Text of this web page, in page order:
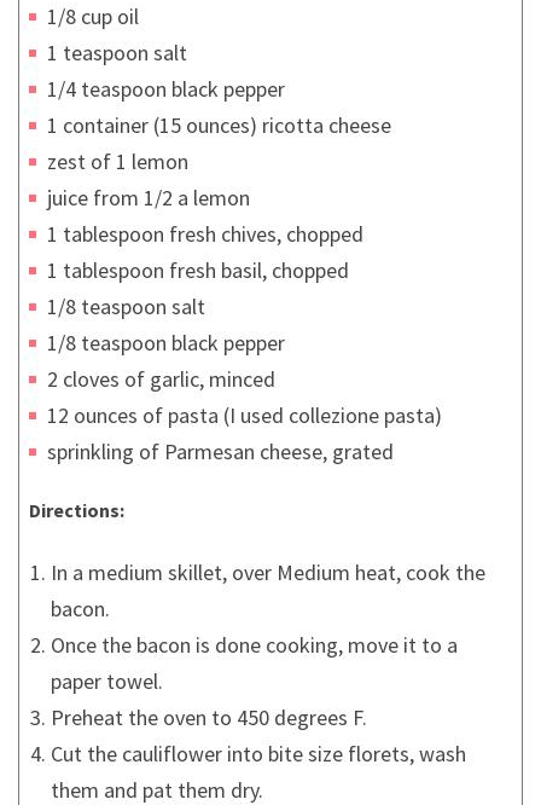
1/8 cup oil
1 teaspoon salt
1/4 teaspoon black pepper
1 container (15 ounces) ricotta cheese
zest of 1 lemon
juice from 1/2 a lemon
1 tablespoon fresh chives, chopped
1 tablespoon fresh basil, chopped
1/8 teaspoon salt
1/8 teaspoon black pepper
2 cloves of garlic, minced
12 ounces of pasta (I used collezione pasta)
sprinkling of Parmesan cheese, grated
Directions:
In a medium skillet, over Medium heat, cook the
bacon.
Once the bacon is done cooking, move it to a
paper towel.
Preheat the oven to 450 degrees F.
Cut the cauliflower into bite size florets, wash
them and pat them dry.